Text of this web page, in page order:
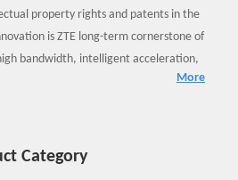
property rights and patents in the
is ZTE long-term cornerstone of
bandwidth, intelligent acceleration,
storage and other characteristics which
More
Category